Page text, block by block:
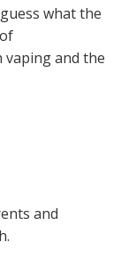
what the
vaping and the
and